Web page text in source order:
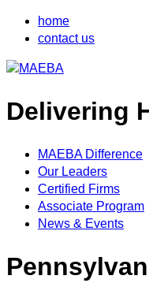
home
contact us
Delivering
MAEBA Difference
Our Leaders
Certified Firms
Associate Program
News & Events